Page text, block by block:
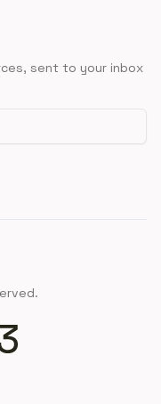
sent to your inbox